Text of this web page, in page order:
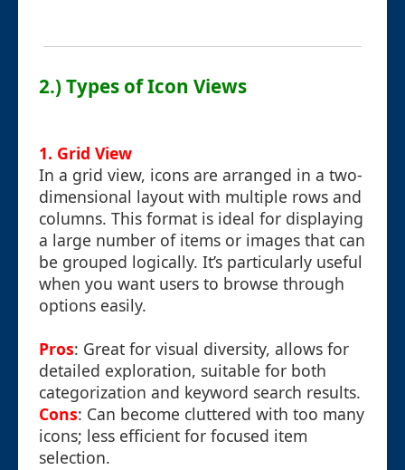
2.) Types of Icon Views
1. Grid View
In a grid view, icons are arranged in a two-
dimensional layout with multiple rows and
columns. This format is ideal for displaying
a large number of items or images that can
be grouped logically. It’s particularly useful
when you want users to browse through
options easily.
Pros: Great for visual diversity, allows for
detailed exploration, suitable for both
categorization and keyword search results.
Cons: Can become cluttered with too many
icons; less efficient for focused item
selection.